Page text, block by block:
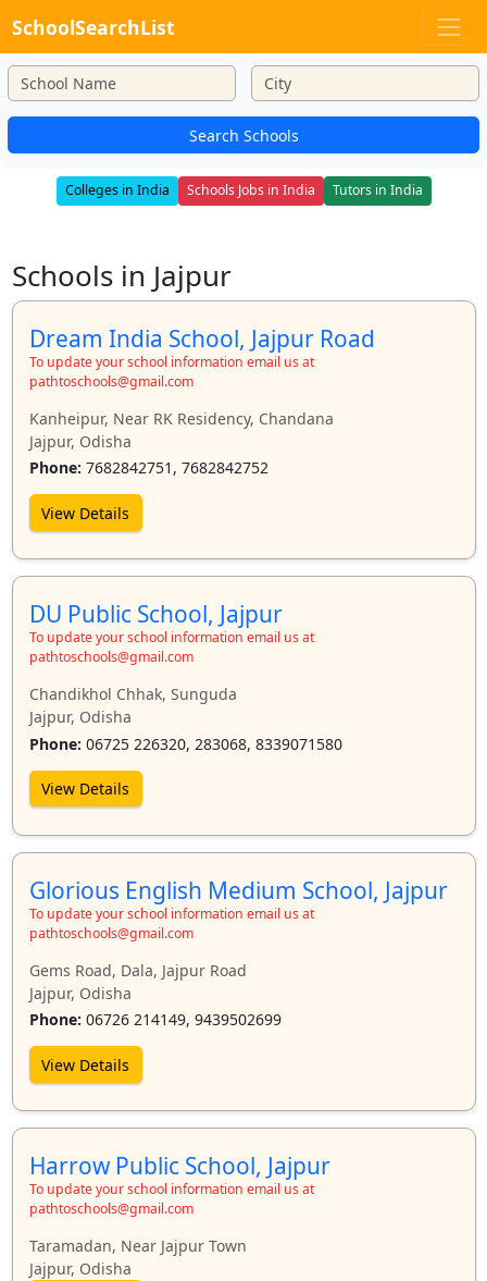
SchoolSearchList
Search Schools
Colleges in India Schools Jobs in India Tutors in India
Schools in Jajpur
Dream India School, Jajpur Road
To update your school information email us at
pathtoschools@gmail.com
Kanheipur, Near RK Residency, Chandana
Jajpur, Odisha
Phone: 7682842751, 7682842752
View Details
DU Public School, Jajpur
To update your school information email us at
pathtoschools@gmail.com
Chandikhol Chhak, Sunguda
Jajpur, Odisha
Phone: 06725 226320, 283068, 8339071580
View Details
Glorious English Medium School, Jajpur
To update your school information email us at
pathtoschools@gmail.com
Gems Road, Dala, Jajpur Road
Jajpur, Odisha
Phone: 06726 214149, 9439502699
View Details
Harrow Public School, Jajpur
To update your school information email us at
pathtoschools@gmail.com
Taramadan, Near Jajpur Town
Jajpur, Odisha